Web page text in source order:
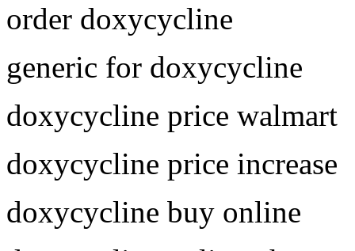
order doxycycline
generic for doxycycline
doxycycline price walmart
doxycycline price increase
doxycycline buy online